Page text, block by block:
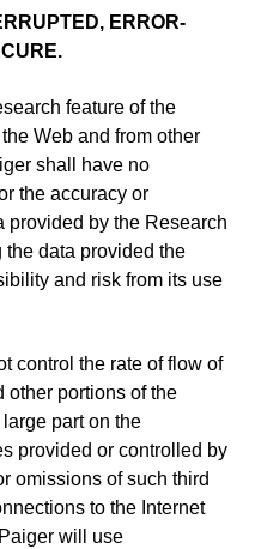
ERROR-
feature of the
Web and from other
shall have no
the accuracy or
provided by the Research
the data provided the
and risk from its use
control the rate of flow of
other portions of the
part on the
provided or controlled by
omissions of such third
to the Internet
will use